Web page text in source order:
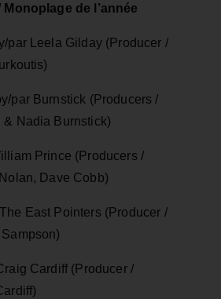
de l’année
par Leela Gilday (Producer /
par Burnstick (Producers /
& Nadia Burnstick)
Prince (Producers /
Dave Cobb)
East Pointers (Producer /
Cardiff (Producer /